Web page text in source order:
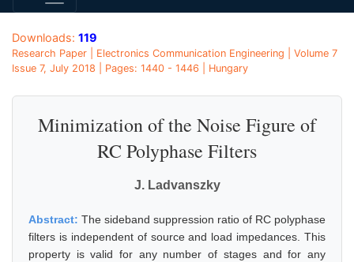
Downloads: 119
Research Paper | Electronics Communication Engineering | Volume 7
Issue 7, July 2018 | Pages: 1440 - 1446 | Hungary
Minimization of the Noise Figure of
RC Polyphase Filters
J. Ladvanszky
Abstract: The sideband suppression ratio of RC polyphase
filters is independent of source and load impedances. This
property is valid for any number of stages and for any